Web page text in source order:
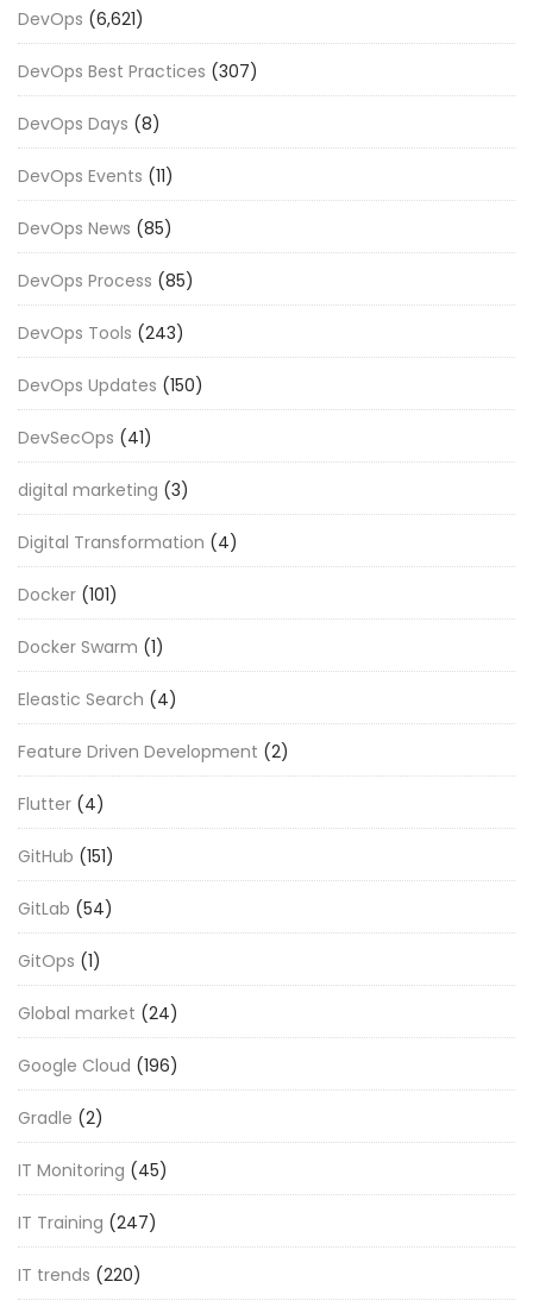
DevOps (6,621)
DevOps Best Practices (307)
DevOps Days (8)
DevOps Events (11)
DevOps News (85)
DevOps Process (85)
DevOps Tools (243)
DevOps Updates (150)
DevSecOps (41)
digital marketing (3)
Digital Transformation (4)
Docker (101)
Docker Swarm (1)
Eleastic Search (4)
Feature Driven Development (2)
Flutter (4)
GitHub (151)
GitLab (54)
GitOps (1)
Global market (24)
Google Cloud (196)
Gradle (2)
IT Monitoring (45)
IT Training (247)
IT trends (220)